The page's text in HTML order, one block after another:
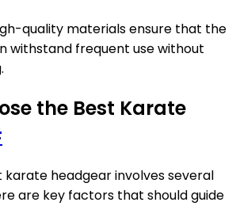
quality materials ensure that the
withstand frequent use without
the Best Karate
karate headgear involves several
are key factors that should guide